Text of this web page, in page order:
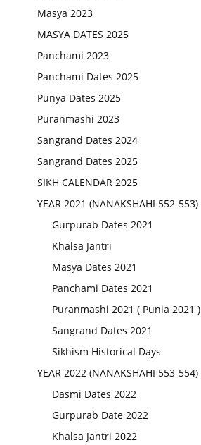
Masya 2023
MASYA DATES 2025
Panchami 2023
Panchami Dates 2025
Punya Dates 2025
Puranmashi 2023
Sangrand Dates 2024
Sangrand Dates 2025
SIKH CALENDAR 2025
YEAR 2021 (NANAKSHAHI 552-553)
Gurpurab Dates 2021
Khalsa Jantri
Masya Dates 2021
Panchami Dates 2021
Puranmashi 2021 ( Punia 2021 )
Sangrand Dates 2021
Sikhism Historical Days
YEAR 2022 (NANAKSHAHI 553-554)
Dasmi Dates 2022
Gurpurab Date 2022
Khalsa Jantri 2022